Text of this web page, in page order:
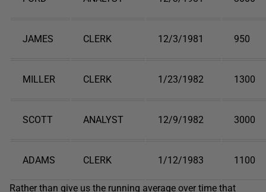
JAMES CLERK 12/3/1981 950
MILLER CLERK 1/23/1982 1300
SCOTT ANALYST 12/9/1982 3000
ADAMS CLERK 1/12/1983 1100
Rather than give us the running average over time that